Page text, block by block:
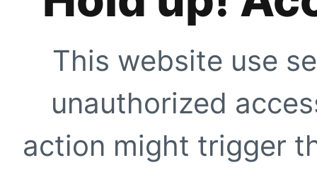
This website use
unauthorized
action might trigger